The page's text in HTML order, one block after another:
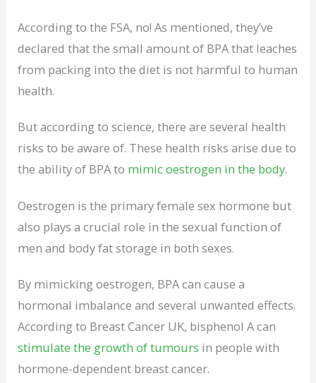
According to the FSA, no! As mentioned, they’ve
declared that the small amount of BPA that leaches
from packing into the diet is not harmful to human
health.
But according to science, there are several health
risks to be aware of. These health risks arise due to
the ability of BPA to mimic oestrogen in the body.
Oestrogen is the primary female sex hormone but
also plays a crucial role in the sexual function of
men and body fat storage in both sexes.
By mimicking oestrogen, BPA can cause a
hormonal imbalance and several unwanted effects.
According to Breast Cancer UK, bisphenol A can
stimulate the growth of tumours in people with
hormone-dependent breast cancer.